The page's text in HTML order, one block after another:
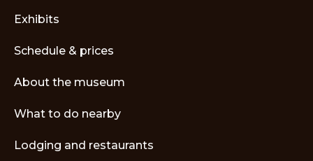
Exhibits
Schedule & prices
About the museum
What to do nearby
Lodging and restaurants